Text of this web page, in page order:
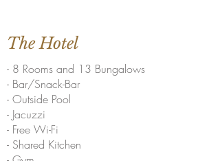
The Hotel
- 8 Rooms and 13 Bungalows
- Bar/Snack-Bar
- Outside Pool
- Jacuzzi
- Free Wi-Fi
- Shared Kitchen